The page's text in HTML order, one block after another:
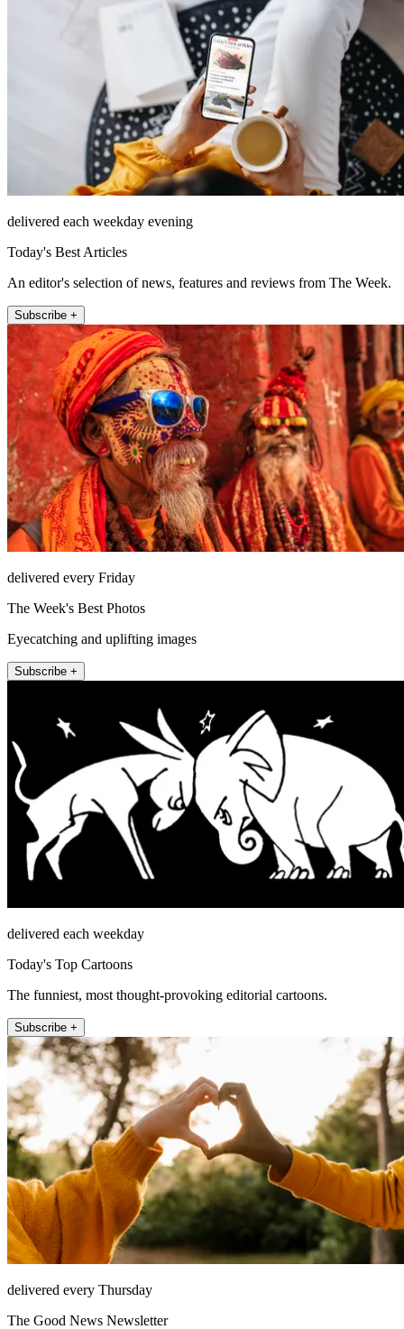
delivered each weekday evening
Today's Best Articles
An editor's selection of news, features and reviews from The Week.
Subscribe +
delivered every Friday
The Week's Best Photos
Eyecatching and uplifting images
Subscribe +
delivered each weekday
Today's Top Cartoons
The funniest, most thought-provoking editorial cartoons.
Subscribe +
delivered every Thursday
The Good News Newsletter